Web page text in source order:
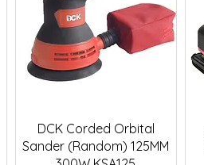
Quick View
DCK Corded Orbital
Sander (Random) 125MM